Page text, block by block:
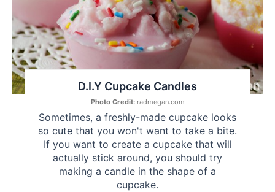
D.I.Y Cupcake Candles
Photo Credit:radmegan.com
Sometimes, a freshly-made cupcake looks
so cute that you won't want to take a bite.
If you want to create a cupcake that will
actually stick around, you should try
making a candle in the shape of a
cupcake.